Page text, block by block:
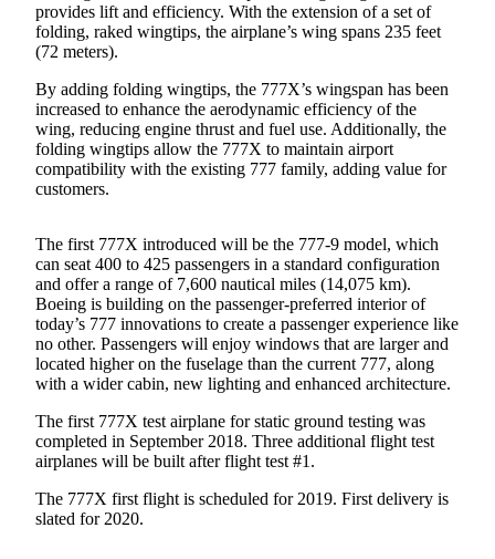
Submit a
Wedding
Announcement
Submit a Birth
Announcement
Letters
to the
Editor
Submit
Letter
to the
Obituaries
Place an
Obituary
provides lift and efficiency. With the extension of a set of
folding, raked wingtips, the airplane’s wing spans 235 feet
(72 meters).
By adding folding wingtips, the 777X’s wingspan has been
increased to enhance the aerodynamic efficiency of the
wing, reducing engine thrust and fuel use. Additionally, the
folding wingtips allow the 777X to maintain airport
compatibility with the existing 777 family, adding value for
customers.
The first 777X introduced will be the 777-9 model, which
can seat 400 to 425 passengers in a standard configuration
and offer a range of 7,600 nautical miles (14,075 km).
Boeing is building on the passenger-preferred interior of
today’s 777 innovations to create a passenger experience like
no other. Passengers will enjoy windows that are larger and
located higher on the fuselage than the current 777, along
with a wider cabin, new lighting and enhanced architecture.
The first 777X test airplane for static ground testing was
completed in September 2018. Three additional flight test
airplanes will be built after flight test #1.
The 777X first flight is scheduled for 2019. First delivery is
slated for 2020.